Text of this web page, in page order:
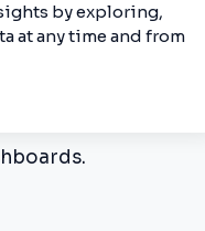
by exploring,
at any time and from